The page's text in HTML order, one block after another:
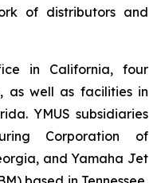
of distributors and
in California, four
as well as facilities in
YMUS subsidiaries
Corporation of
and Yamaha Jet